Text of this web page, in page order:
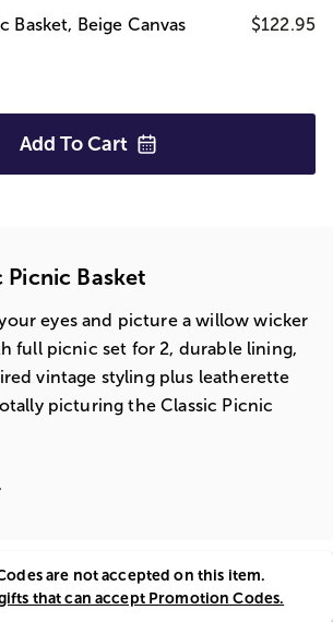
Basket, Beige Canvas $122.95
Add To Cart
Picnic Basket
eyes and picture a willow wicker
full picnic set for 2, durable lining,
vintage styling plus leatherette
picturing the Classic Picnic
are not accepted on this item.
that can accept Promotion Codes.